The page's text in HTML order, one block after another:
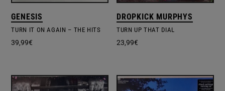
GENESIS
TURN IT ON AGAIN – THE HITS
39,99€
DROPKICK MURPHYS
TURN UP THAT DIAL
23,99€